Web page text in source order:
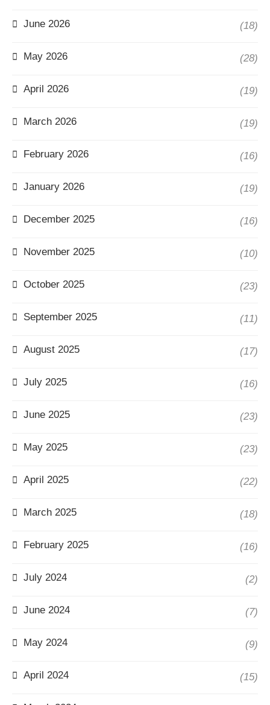
June 2026 (18)
May 2026 (28)
April 2026 (19)
March 2026 (19)
February 2026 (16)
January 2026 (19)
December 2025 (16)
November 2025 (10)
October 2025 (23)
September 2025 (11)
August 2025 (17)
July 2025 (16)
June 2025 (23)
May 2025 (23)
April 2025 (22)
March 2025 (18)
February 2025 (16)
July 2024 (2)
June 2024 (7)
May 2024 (9)
April 2024 (15)